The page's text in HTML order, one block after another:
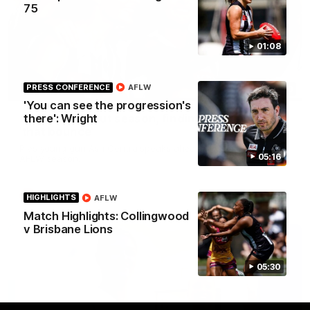
01:08
75
05:16
PRESS CONFERENCE
'You can see the progression's
there': Wright
AFLW
05:30
HIGHLIGHTS
Match Highlights: Collingwood
v Brisbane Lions
AFLW
03:20
INTERVIEW
Centra on debut season, finding her voice and
Pies young gun Ash Centra speaks ahead of her second
AFLW